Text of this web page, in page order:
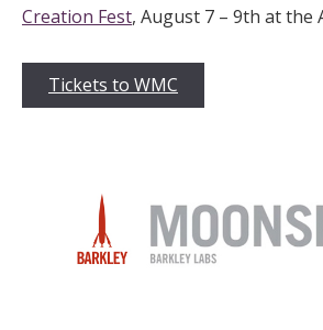
Creation Fest, August 7 – 9th at the
Tickets to WMC